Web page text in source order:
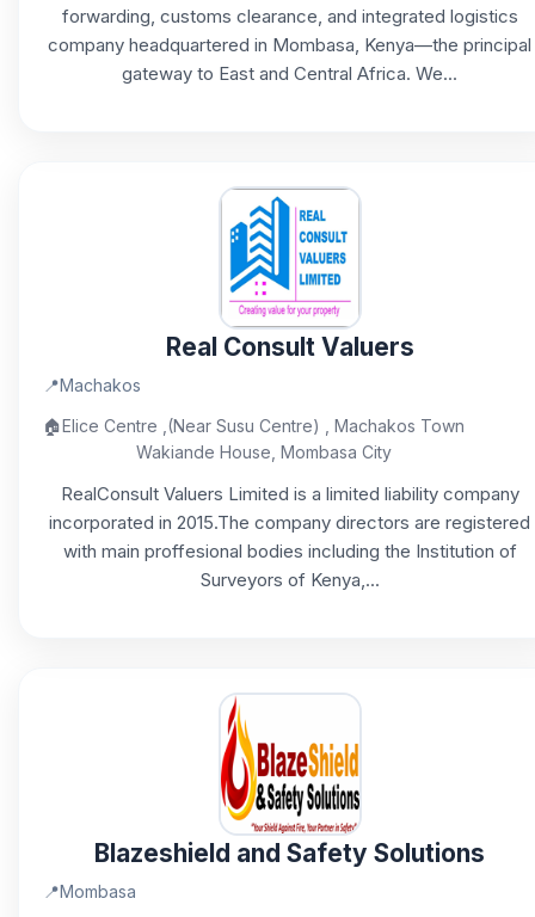
forwarding, customs clearance, and integrated logistics
company headquartered in Mombasa, Kenya—the principal
gateway to East and Central Africa. We...
Real Consult Valuers
📍Machakos
🏠Elice Centre ,(Near Susu Centre) , Machakos Town
Wakiande House, Mombasa City
RealConsult Valuers Limited is a limited liability company
incorporated in 2015.The company directors are registered
with main proffesional bodies including the Institution of
Surveyors of Kenya,...
Blazeshield and Safety Solutions
📍Mombasa